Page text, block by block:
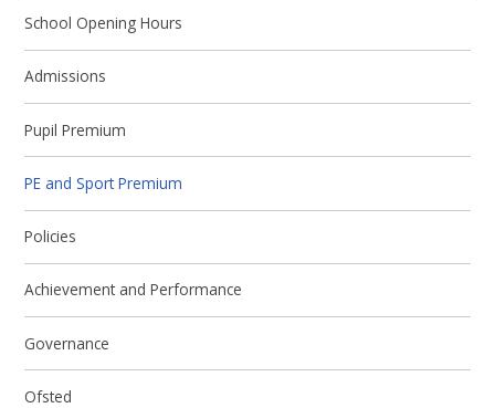
School Opening Hours
Admissions
Pupil Premium
PE and Sport Premium
Policies
Achievement and Performance
Governance
Ofsted